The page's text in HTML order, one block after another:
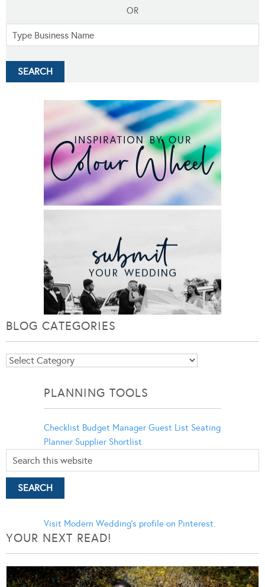
OR
BLOG CATEGORIES
Blog
PLANNING TOOLS
Checklist Budget Manager Guest List Seating
Planner Supplier Shortlist
Visit Modern Wedding's profile on Pinterest.
YOUR NEXT READ!